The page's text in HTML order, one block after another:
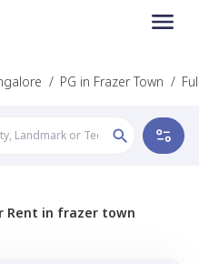
/ PG in Frazer Town /
Rent in frazer town